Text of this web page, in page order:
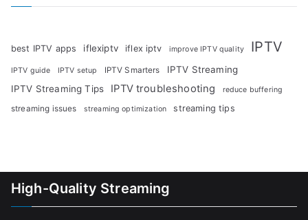
best IPTV apps iflexiptv iflex iptv improve IPTV quality IPTV
IPTV guide IPTV setup IPTV Smarters
IPTV Streaming
IPTV Streaming Tips
IPTV troubleshooting reduce buffering
streaming issues streaming optimization streaming tips
High-Quality Streaming